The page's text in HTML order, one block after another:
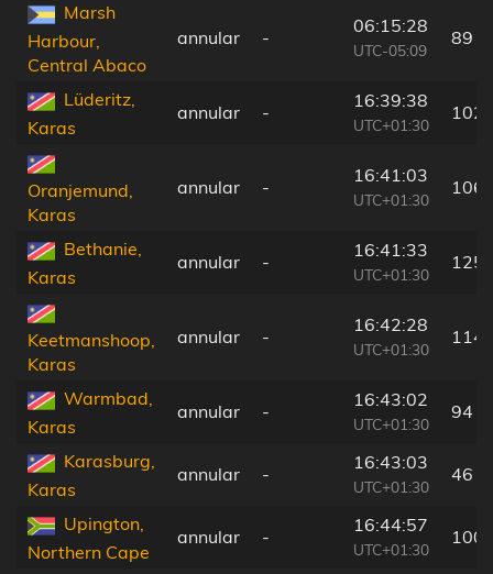
Marsh
Harbour,
Central Abaco
annular -
06:15:28
UTC-05:09
89
Lüderitz,
Karas
annular -
16:39:38
UTC+01:30
102
Oranjemund,
Karas
annular -
16:41:03
UTC+01:30
106
Bethanie,
Karas
annular -
16:41:33
UTC+01:30
125
Keetmanshoop,
Karas
annular -
16:42:28
UTC+01:30
114
Warmbad,
Karas
annular -
16:43:02
UTC+01:30
94
Karasburg,
Karas
annular -
16:43:03
UTC+01:30
46
Upington,
Northern Cape
annular -
16:44:57
UTC+01:30
100